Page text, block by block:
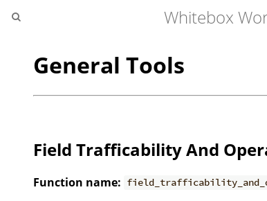
Whitebox
General Tools
Field Trafficability And
Function name: